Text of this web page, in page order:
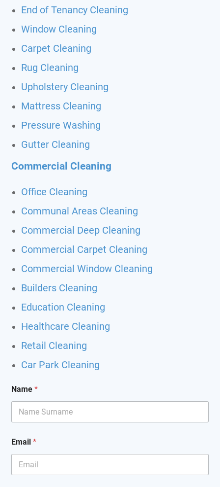
End of Tenancy Cleaning
Window Cleaning
Carpet Cleaning
Rug Cleaning
Upholstery Cleaning
Mattress Cleaning
Pressure Washing
Gutter Cleaning
Commercial Cleaning
Office Cleaning
Communal Areas Cleaning
Commercial Deep Cleaning
Commercial Carpet Cleaning
Commercial Window Cleaning
Builders Cleaning
Education Cleaning
Healthcare Cleaning
Retail Cleaning
Car Park Cleaning
*
*
Name *
Email *